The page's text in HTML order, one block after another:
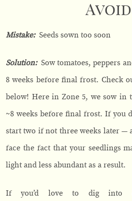
Avoid
Mistake:Seeds sown too soon
Solution: Sow tomatoes, peppers
8 weeks before final frost. Check
below! Here in Zone 5, we sow in
~8 weeks before final frost. If you
start two if not three weeks later —
face the fact that your seedlings
light and less abundant as a result.
If you’d love to dig into